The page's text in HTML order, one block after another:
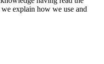
explain how we use and